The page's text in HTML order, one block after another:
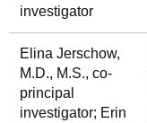
investigator
Elina Jerschow,
M.D., M.S., co-
principal
investigator; Erin